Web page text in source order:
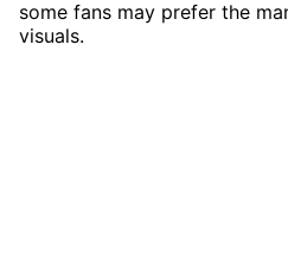
some fans may prefer the
visuals.